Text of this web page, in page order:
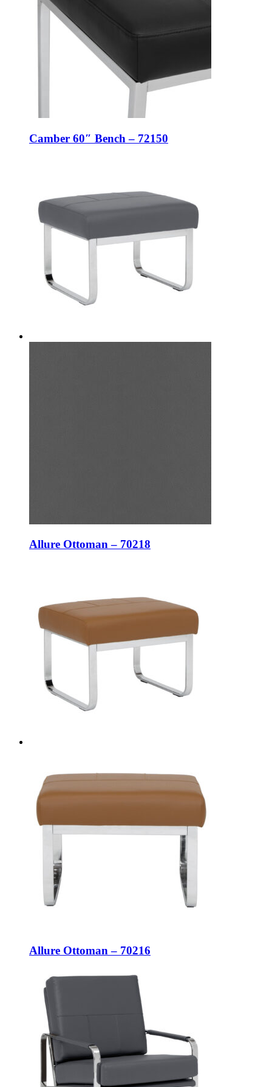
Camber 60″ Bench – 72150
Allure Ottoman – 70218
Allure Ottoman – 70216